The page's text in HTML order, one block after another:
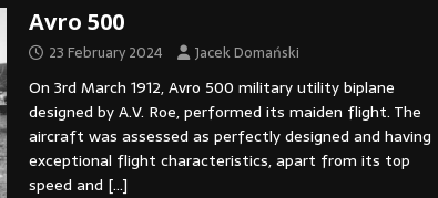
Avro 500
23 February 2024 Jacek Domański
On 3rd March 1912, Avro 500 military utility biplane
designed by A.V. Roe, performed its maiden flight. The
aircraft was assessed as perfectly designed and having
exceptional flight characteristics, apart from its top
speed and […]